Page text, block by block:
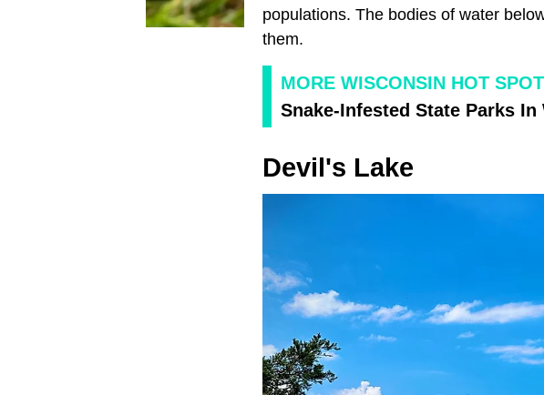
populations. The bodies of water
them.
MORE WISCONSIN HOT
Snake-Infested State Parks In
Devil's Lake